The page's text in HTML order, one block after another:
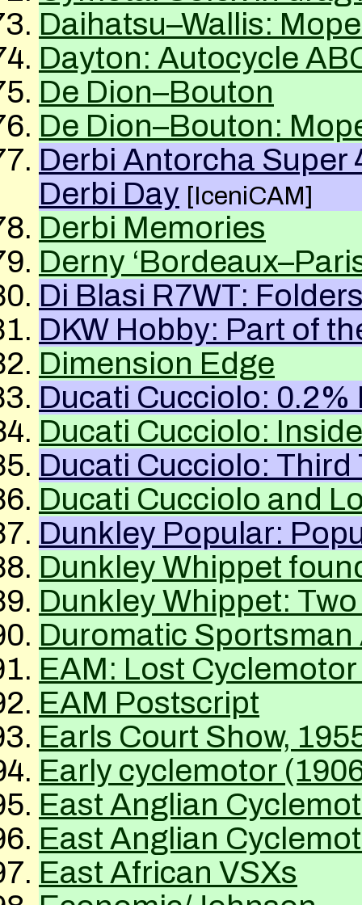
Daihatsu–Wallis:
Dayton: Autocycle
De Dion–Bouton
De Dion–Bouton:
Derbi Antorcha Super
Derbi Day [IceniCAM]
Derbi Memories
Derny
Di Blasi R7WT:
DKW Hobby: Part of
Dimension Edge
Ducati Cucciolo:
Ducati Cucciolo:
Ducati Cucciolo: Third
Ducati Cucciolo and
Dunkley Popular:
Dunkley Whippet
Dunkley Whippet:
Duromatic
EAM: Lost
EAM Postscript
Earls Court Show,
Early cyclemotor
East Anglian
East Anglian
East African VSXs